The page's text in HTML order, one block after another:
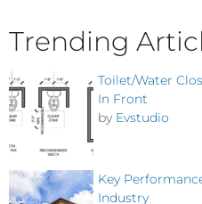
Trending
Toilet/Water
In Front
by Evstudio
Key
Industry